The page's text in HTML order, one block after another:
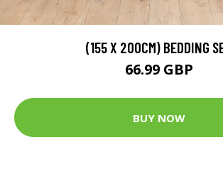
(155 X 200CM) BEDDING
66.99 GBP
BUY NOW